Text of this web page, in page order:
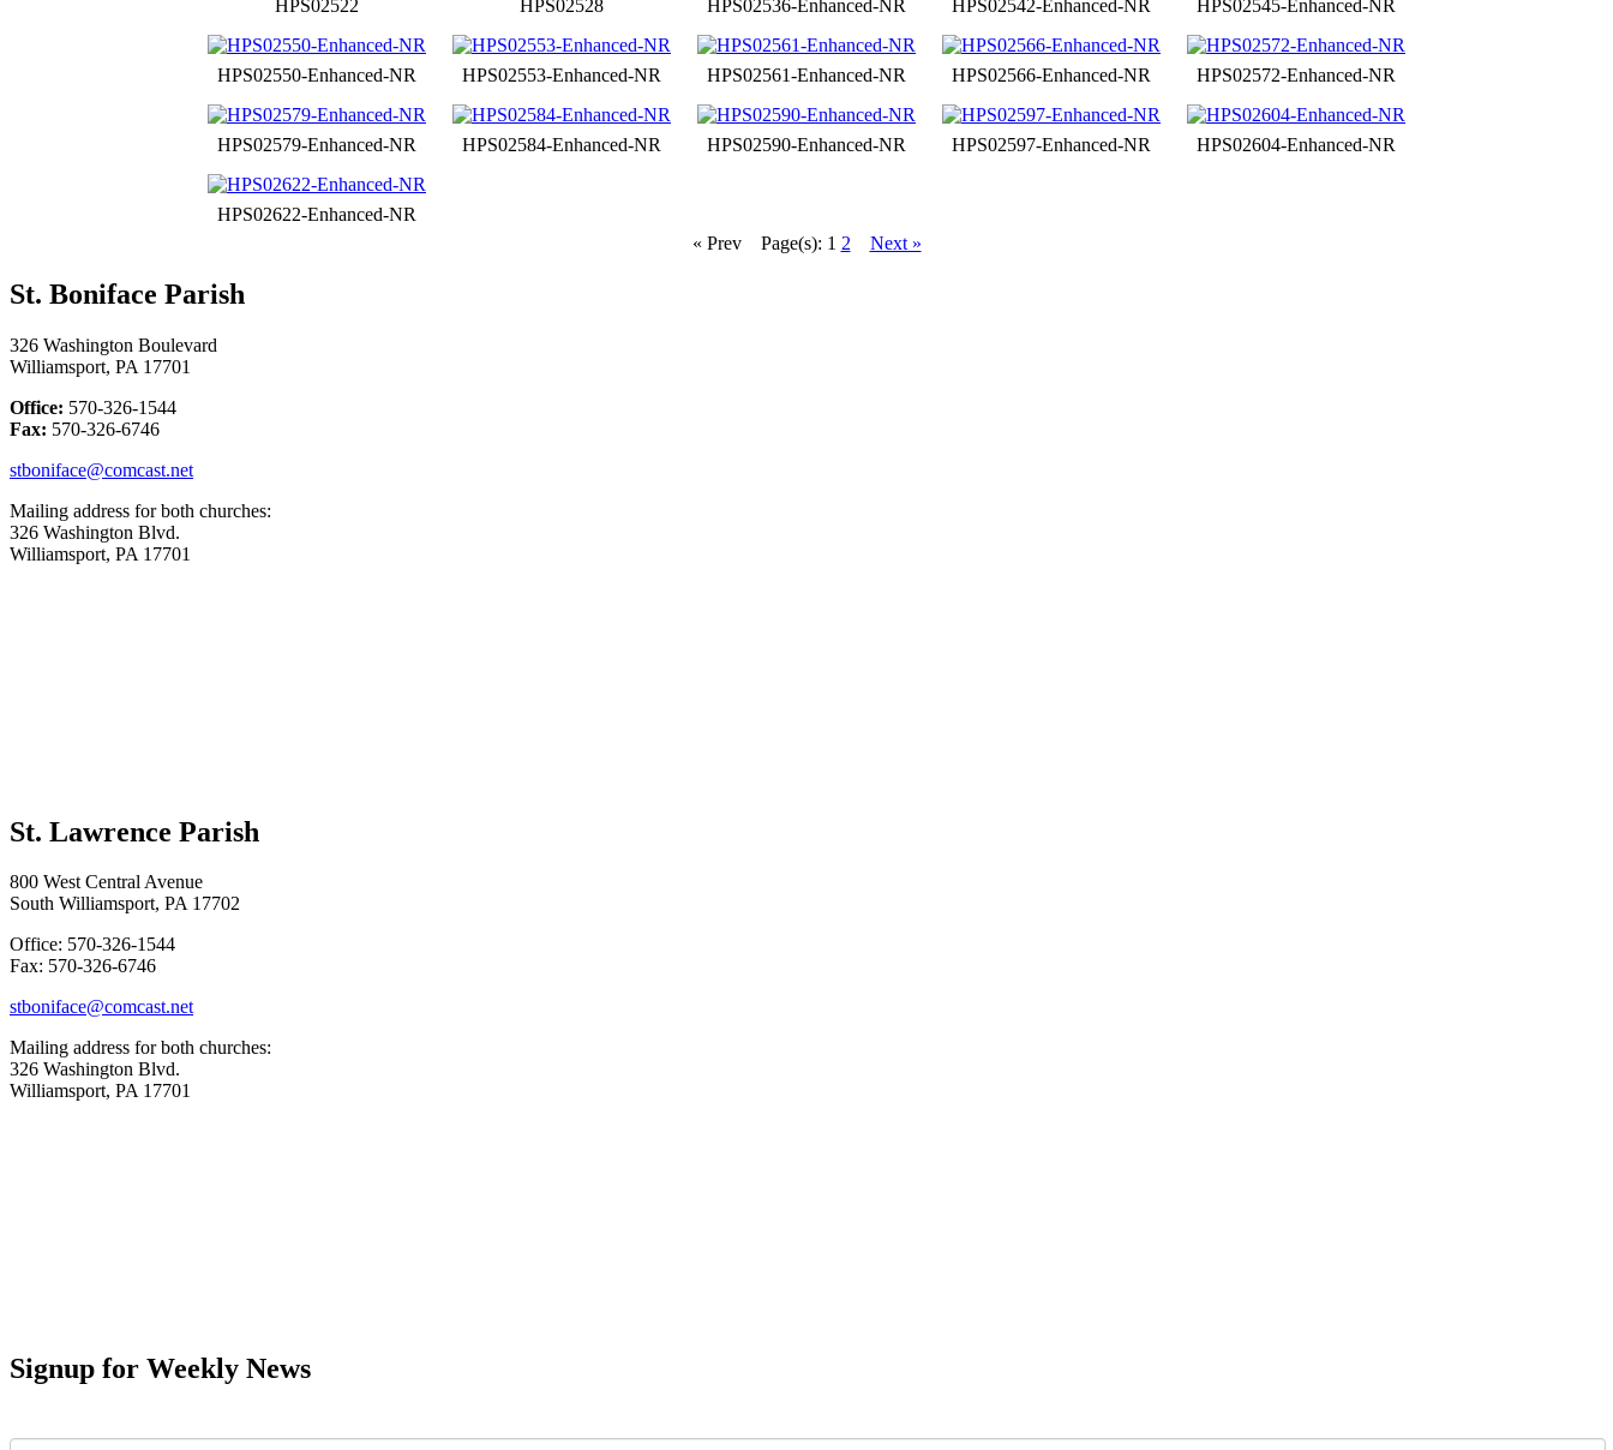
HPS02522 HPS02528 HPS02536-Enhanced-NR HPS02542-Enhanced-NR HPS02545-Enhanced-NR
HPS02550-Enhanced-NR HPS02553-Enhanced-NR HPS02561-Enhanced-NR HPS02566-Enhanced-NR HPS02572-Enhanced-NR
HPS02579-Enhanced-NR HPS02584-Enhanced-NR HPS02590-Enhanced-NR HPS02597-Enhanced-NR HPS02604-Enhanced-NR
HPS02622-Enhanced-NR
« Prev
Page(s): 1 2 Next »
St. Boniface Parish
326 Washington Boulevard
Williamsport, PA 17701
Office: 570-326-1544
Fax: 570-326-6746
stboniface@comcast.net
Mailing address for both churches:
326 Washington Blvd.
Williamsport, PA 17701
St. Lawrence Parish
800 West Central Avenue
South Williamsport, PA 17702
Office: 570-326-1544
Fax: 570-326-6746
stboniface@comcast.net
Mailing address for both churches:
326 Washington Blvd.
Williamsport, PA 17701
Signup for Weekly News